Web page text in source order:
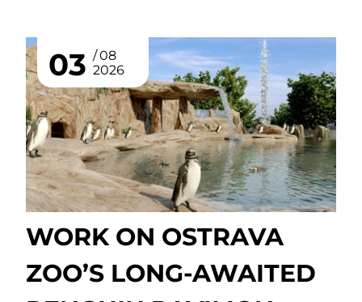
03
08
2026
WORK ON OSTRAVA
ZOO’S LONG-AWAITED